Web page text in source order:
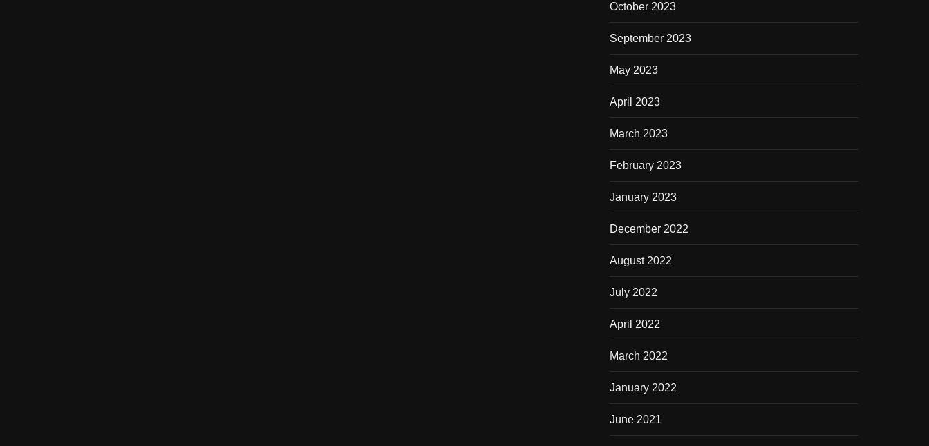
October 2023
September 2023
May 2023
April 2023
March 2023
February 2023
January 2023
December 2022
August 2022
July 2022
April 2022
March 2022
January 2022
June 2021